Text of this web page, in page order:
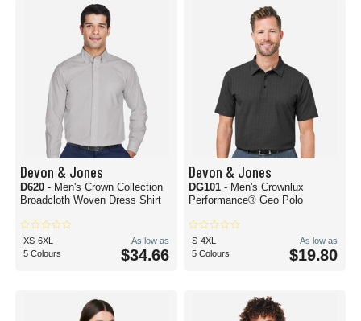
Devon & Jones
D620 - Men's Crown Collection
Broadcloth Woven Dress Shirt
XS-6XL
5 Colours
As low as
$34.66
Devon & Jones
DG101 - Men's Crownlux
Performance® Geo Polo
S-4XL
5 Colours
As low as
$19.80